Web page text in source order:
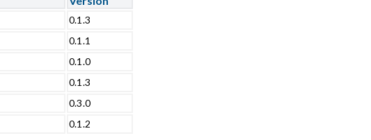
0.1.3
0.1.1
0.1.0
0.1.3
0.3.0
0.1.2